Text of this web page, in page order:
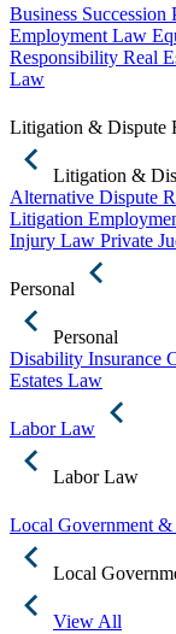
Business Succession
Employment Law
Responsibility Real
Law
Litigation & Dispute
Litigation &
Alternative Dispute
Litigation
Injury Law Private
Personal
Personal
Disability Insurance
Estates Law
Labor Law
Labor Law
Local Government
Local
View All